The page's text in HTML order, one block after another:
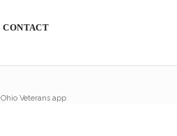
CONTACT
Ohio Veterans app